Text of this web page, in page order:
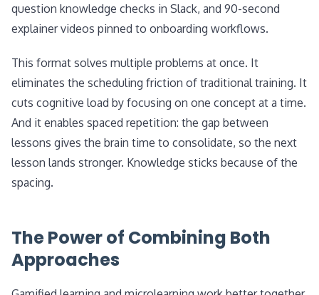
question knowledge checks in Slack, and 90-second
explainer videos pinned to onboarding workflows.
This format solves multiple problems at once. It
eliminates the scheduling friction of traditional training. It
cuts cognitive load by focusing on one concept at a time.
And it enables spaced repetition: the gap between
lessons gives the brain time to consolidate, so the next
lesson lands stronger. Knowledge sticks because of the
spacing.
The Power of Combining Both
Approaches